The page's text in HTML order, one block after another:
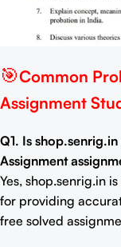
🎯Common
Assignment
Q1. Is
Assignment
Yes, shop.senrig.in
for providing
free solved